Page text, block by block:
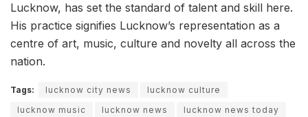
Lucknow, has set the standard of talent and skill here.
His practice signifies Lucknow’s representation as a
centre of art, music, culture and novelty all across the
nation.
Tags: lucknow city news
lucknow culture
lucknow music
lucknow news
lucknow news today